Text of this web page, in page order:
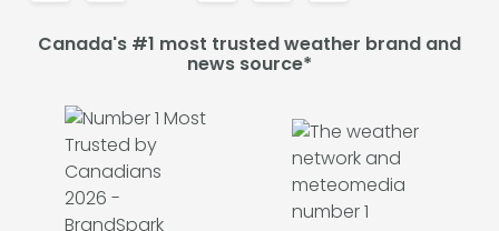
Canada's #1 most trusted weather brand and
news source*